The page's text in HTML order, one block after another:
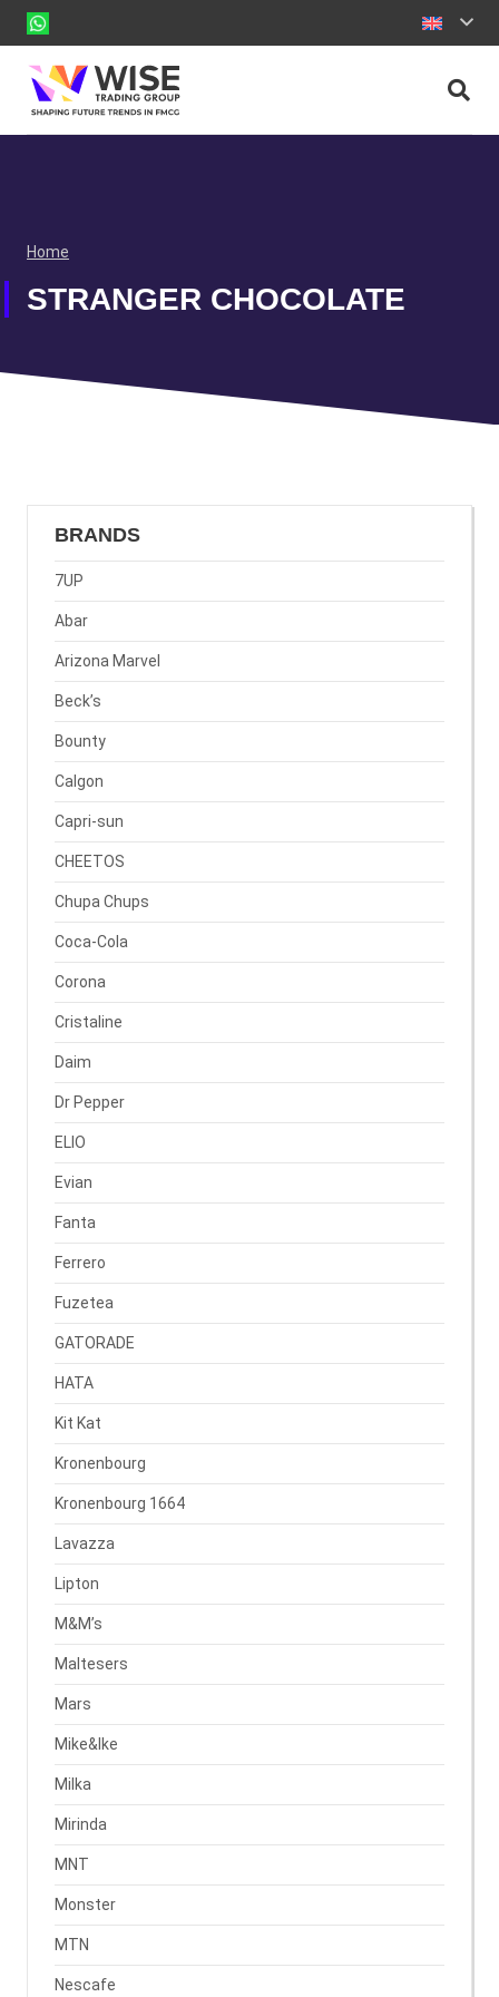
Home
STRANGER CHOCOLATE
BRANDS
7UP
Abar
Arizona Marvel
Beck’s
Bounty
Calgon
Capri-sun
CHEETOS
Chupa Chups
Coca-Cola
Corona
Cristaline
Daim
Dr Pepper
ELIO
Evian
Fanta
Ferrero
Fuzetea
GATORADE
HATA
Kit Kat
Kronenbourg
Kronenbourg 1664
Lavazza
Lipton
M&M’s
Maltesers
Mars
Mike&Ike
Milka
Mirinda
MNT
Monster
MTN
Nescafe